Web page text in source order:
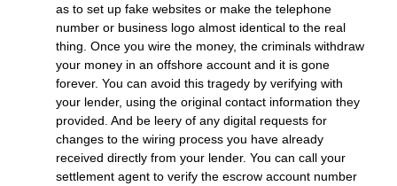
as to set up fake websites or make the telephone
number or business logo almost identical to the real
thing. Once you wire the money, the criminals withdraw
your money in an offshore account and it is gone
forever. You can avoid this tragedy by verifying with
your lender, using the original contact information they
provided. And be leery of any digital requests for
changes to the wiring process you have already
received directly from your lender. You can call your
settlement agent to verify the escrow account number